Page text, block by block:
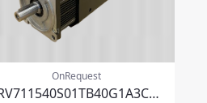
OnRequest
BRV711540S01TB40G1A3CA07PFFP00NLAEA219F000